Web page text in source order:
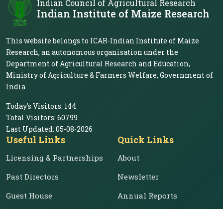
Indian Council of Agricultural Research
Indian Institute of Maize Research
This website belongs to ICAR-Indian Institute of Maize
Research, an autonomous organisation under the
Department of Agricultural Research and Education,
Ministry of Agriculture & Farmers Welfare, Government of
India.
Today's Visitors: 144
Total Visitors: 60799
Last Updated: 05-08-2026
Useful Links
Licensing & Partnerships
Past Directors
Guest House
Quick Links
About
Newsletter
Annual Reports